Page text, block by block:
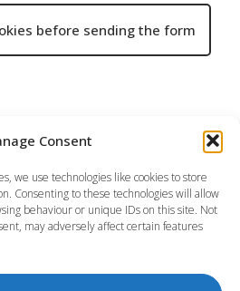
Consent
we use technologies like cookies to store
Consenting to these technologies will allow
behaviour or unique IDs on this site. Not
may adversely affect certain features
before sending the form